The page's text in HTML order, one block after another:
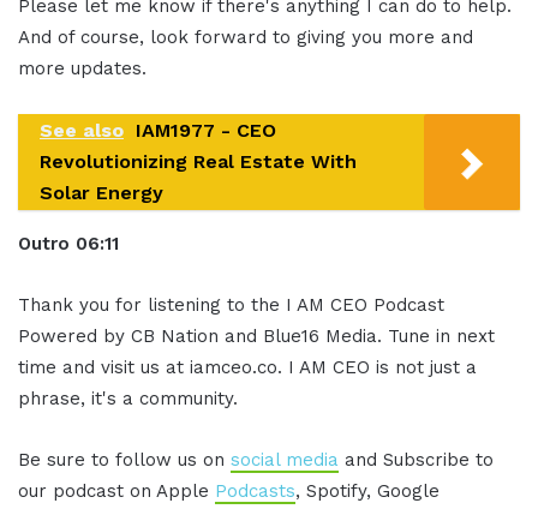
Please let me know if there's anything I can do to help.
And of course, look forward to giving you more and
more updates.
See also IAM1977 - CEO
Revolutionizing Real Estate With
Solar Energy
Outro 06:11
Thank you for listening to the I AM CEO Podcast
Powered by CB Nation and Blue16 Media. Tune in next
time and visit us at iamceo.co. I AM CEO is not just a
phrase, it's a community.
Be sure to follow us on social media and Subscribe to
our podcast on Apple Podcasts, Spotify, Google